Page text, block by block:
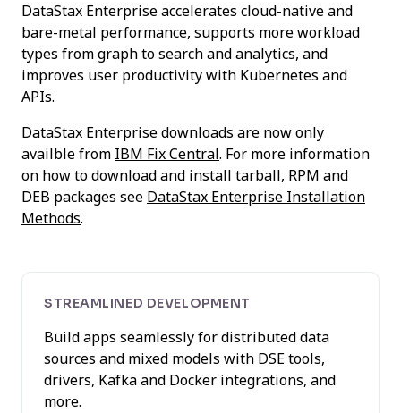
DataStax Enterprise accelerates cloud-native and
bare-metal performance, supports more workload
types from graph to search and analytics, and
improves user productivity with Kubernetes and
APIs.
DataStax Enterprise downloads are now only
availble from IBM Fix Central. For more information
on how to download and install tarball, RPM and
DEB packages see DataStax Enterprise Installation
Methods.
STREAMLINED DEVELOPMENT
Build apps seamlessly for distributed data
sources and mixed models with DSE tools,
drivers, Kafka and Docker integrations, and
more.